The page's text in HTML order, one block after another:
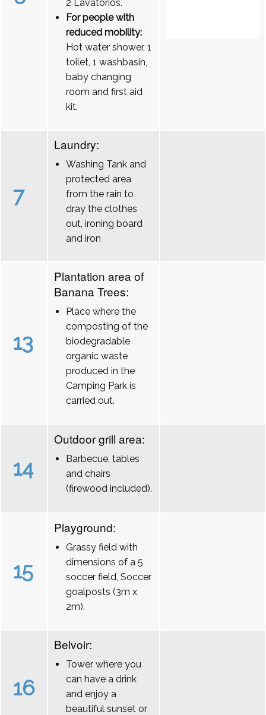
2 Lavatórios.
For people with
reduced mobility:
Hot water shower, 1
toilet, 1 washbasin,
baby changing
room and first aid
kit.
7
Laundry:
Washing Tank and
protected area
from the rain to
dray the clothes
out, ironing board
and iron
13
Plantation area of
Banana Trees:
Place where the
composting of the
biodegradable
organic waste
produced in the
Camping Park is
carried out.
14
Outdoor grill area:
Barbecue, tables
and chairs
(firewood included).
15
Playground:
Grassy field with
dimensions of a 5
soccer field, Soccer
goalposts (3m x
2m).
16
Belvoir:
Tower where you
can have a drink
and enjoy a
beautiful sunset or